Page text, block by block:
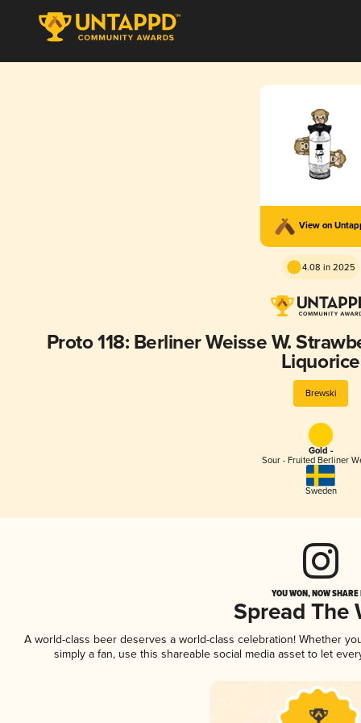
View on
4.08 in 2025
Proto 118: Berliner Weisse W.
Liquorice
Brewski
Gold -
Sour - Fruited Berliner
Sweden
YOU WON, NOW
Spread The
A world-class beer deserves a world-class celebration! Whether
simply a fan, use this shareable social media asset to let